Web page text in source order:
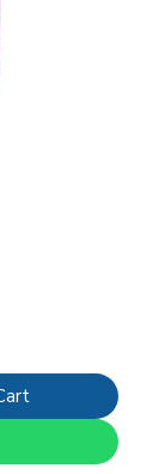
their cart